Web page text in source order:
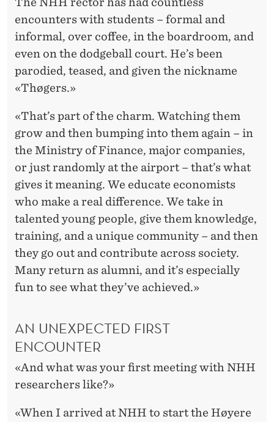
encounters with students – formal and
informal, over coffee, in the boardroom, and
even on the dodgeball court. He’s been
parodied, teased, and given the nickname
«Thøgers.»
«That’s part of the charm. Watching them
grow and then bumping into them again – in
the Ministry of Finance, major companies,
or just randomly at the airport – that’s what
gives it meaning. We educate economists
who make a real difference. We take in
talented young people, give them knowledge,
training, and a unique community – and then
they go out and contribute across society.
Many return as alumni, and it’s especially
fun to see what they’ve achieved.»
AN UNEXPECTED FIRST
ENCOUNTER
«And what was your first meeting with NHH
researchers like?»
«When I arrived at NHH to start the Høyere